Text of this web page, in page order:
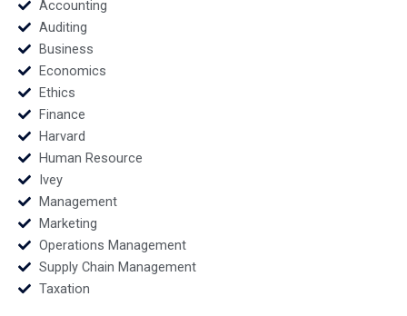
Accounting
Auditing
Business
Economics
Ethics
Finance
Harvard
Human Resource
Ivey
Management
Marketing
Operations Management
Supply Chain Management
Taxation